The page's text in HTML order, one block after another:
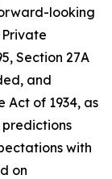
looking
Section 27A
and
Act of 1934, as
with
on